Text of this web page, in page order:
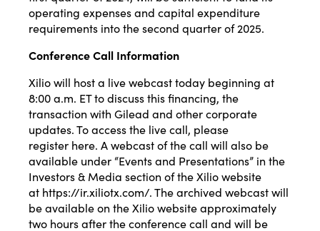
operating expenses and capital expenditure
requirements into the second quarter of 2025.
Conference Call Information
Xilio will host a live webcast today beginning at
8:00 a.m. ET to discuss this financing, the
transaction with Gilead and other corporate
updates. To access the live call, please
register here. A webcast of the call will also be
available under “Events and Presentations” in the
Investors & Media section of the Xilio website
at https://ir.xiliotx.com/. The archived webcast will
be available on the Xilio website approximately
two hours after the conference call and will be